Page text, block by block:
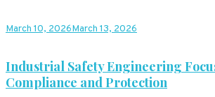
March 10, 2026March 13, 2026
Industrial Safety Engineering
Compliance and Protection